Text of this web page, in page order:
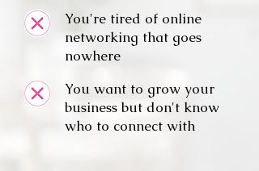
You're tired of online
networking that goes
nowhere
You want to grow your
business but don't know
who to connect with